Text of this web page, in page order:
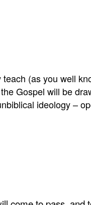
(as you well
Gospel will be
ideology –